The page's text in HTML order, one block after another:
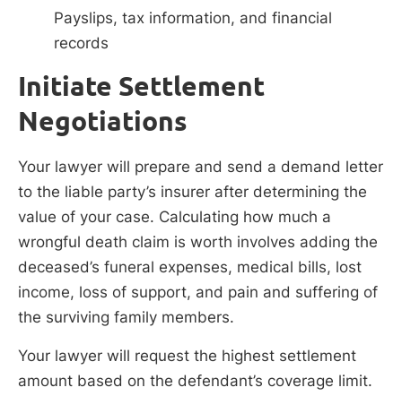
Payslips, tax information, and financial
records
Initiate Settlement
Negotiations
Your lawyer will prepare and send a demand letter
to the liable party’s insurer after determining the
value of your case. Calculating how much a
wrongful death claim is worth involves adding the
deceased’s funeral expenses, medical bills, lost
income, loss of support, and pain and suffering of
the surviving family members.
Your lawyer will request the highest settlement
amount based on the defendant’s coverage limit.